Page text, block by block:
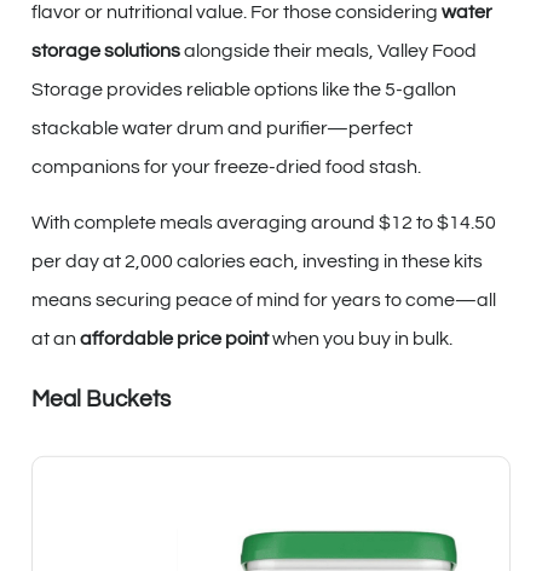
flavor or nutritional value. For those considering water
storage solutionsalongside their meals, Valley Food
Storage provides reliable options like the 5-gallon
stackable water drum and purifier—perfect
companions for your freeze-dried food stash.
With complete meals averaging around $12 to $14.50
per day at 2,000 calories each, investing in these kits
means securing peace of mind for years to come—all
at an affordable price pointwhen you buy in bulk.
Meal Buckets